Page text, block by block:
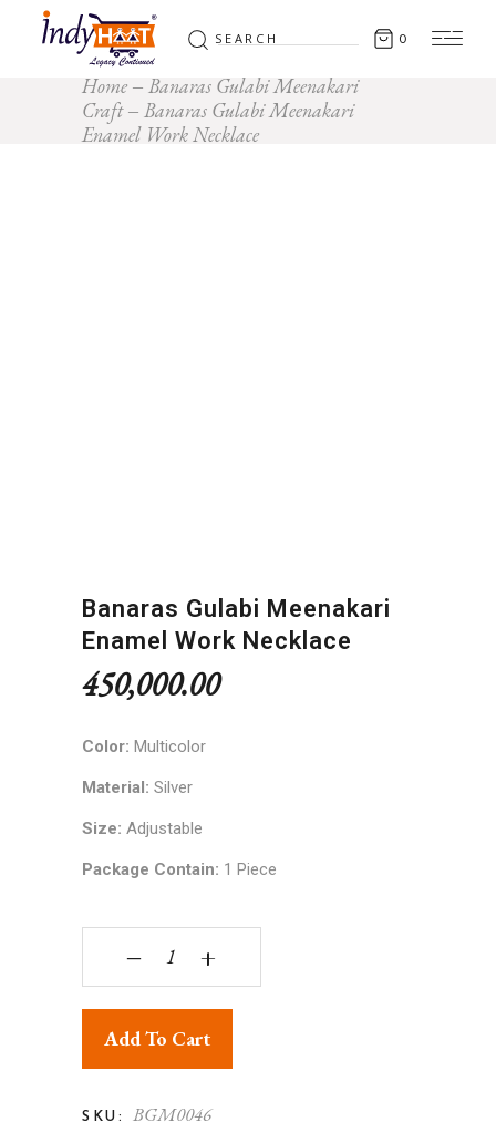
Search
for: 0
Home
Banaras Gulabi Meenakari
Craft
Banaras Gulabi Meenakari
Enamel Work Necklace
Banaras Gulabi Meenakari
Enamel Work Necklace
450,000.00
Color: Multicolor
Material: Silver
Size: Adjustable
Package Contain: 1 Piece
Banaras Gulabi Meenakari Enamel Work
‒ +
Add To Cart
SKU: BGM0046